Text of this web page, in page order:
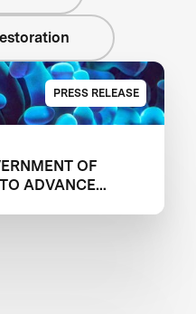
PRESS RELEASE
OF
ADVANCE